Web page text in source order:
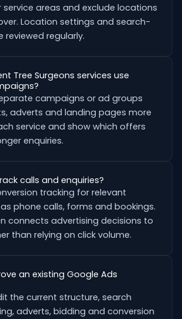
areas and exclude locations
Location settings and search-
reviewed regularly.
Tree Surgeons services use
campaigns or ad groups
adverts and landing pages more
service and show which offers
enquiries.
calls and enquiries?
tracking for relevant
phone calls, forms and bookings.
connects advertising decisions to
than relying on click volume.
an existing Google Ads
the current structure, search
adverts, bidding and conversion